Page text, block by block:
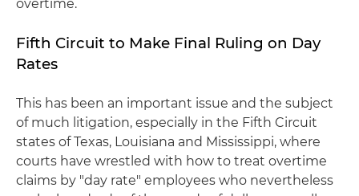
overtime.
Fifth Circuit to Make Final Ruling on Day
Rates
This has been an important issue and the subject
of much litigation, especially in the Fifth Circuit
states of Texas, Louisiana and Mississippi, where
courts have wrestled with how to treat overtime
claims by "day rate" employees who nevertheless